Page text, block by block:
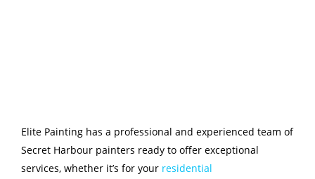
Elite Painting has a professional and experienced team of
Secret Harbour painters ready to offer exceptional
services, whether it’s for your residential